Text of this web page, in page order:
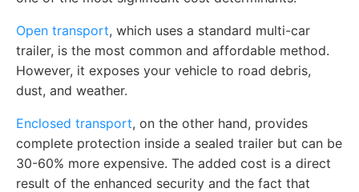
Open transport, which uses a standard multi-car
trailer, is the most common and affordable method.
However, it exposes your vehicle to road debris,
dust, and weather.
Enclosed transport, on the other hand, provides
complete protection inside a sealed trailer but can be
30-60% more expensive. The added cost is a direct
result of the enhanced security and the fact that